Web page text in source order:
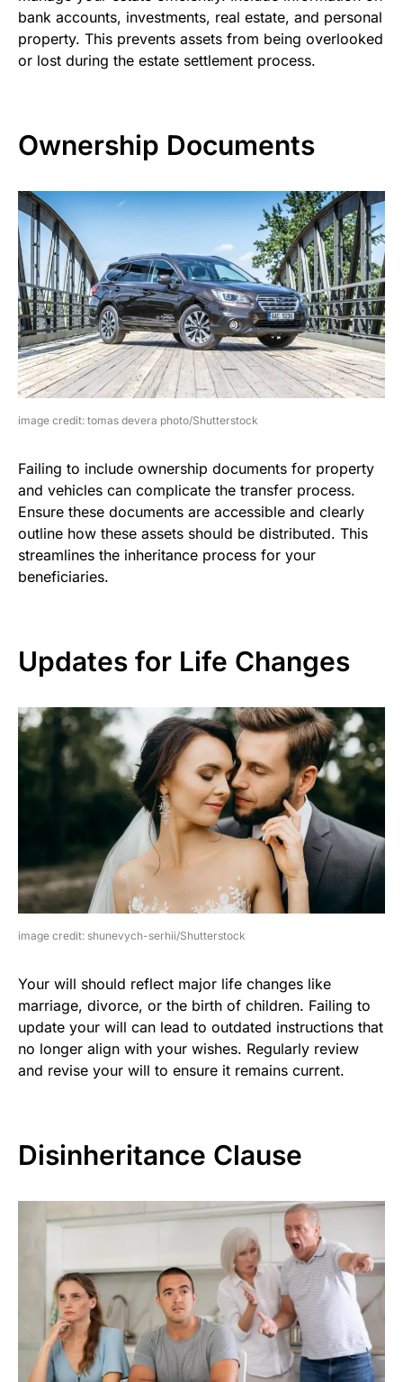
bank accounts, investments, real estate, and personal
property. This prevents assets from being overlooked
or lost during the estate settlement process.
Ownership Documents
image credit: tomas devera photo/Shutterstock
Failing to include ownership documents for property
and vehicles can complicate the transfer process.
Ensure these documents are accessible and clearly
outline how these assets should be distributed. This
streamlines the inheritance process for your
beneficiaries.
Updates for Life Changes
image credit: shunevych-serhii/Shutterstock
Your will should reflect major life changes like
marriage, divorce, or the birth of children. Failing to
update your will can lead to outdated instructions that
no longer align with your wishes. Regularly review
and revise your will to ensure it remains current.
Disinheritance Clause